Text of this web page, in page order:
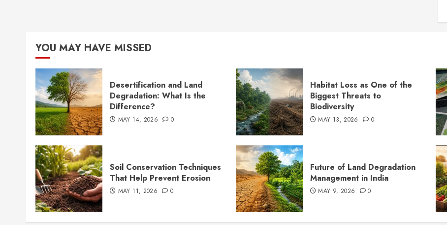
YOU MAY HAVE MISSED
Desertification and Land
Degradation: What Is the
Difference?
MAY 14, 2026 0
Habitat Loss as One of the
Biggest Threats to
Biodiversity
MAY 13, 2026 0
Soil Conservation Techniques
That Help Prevent Erosion
MAY 11, 2026 0
Future of Land Degradation
Management in India
MAY 9, 2026 0